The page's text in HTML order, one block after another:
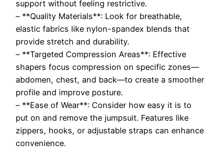
support without feeling restrictive.
– **Quality Materials**: Look for breathable,
elastic fabrics like nylon-spandex blends that
provide stretch and durability.
– **Targeted Compression Areas**: Effective
shapers focus compression on specific zones—
abdomen, chest, and back—to create a smoother
profile and improve posture.
– **Ease of Wear**: Consider how easy it is to
put on and remove the jumpsuit. Features like
zippers, hooks, or adjustable straps can enhance
convenience.